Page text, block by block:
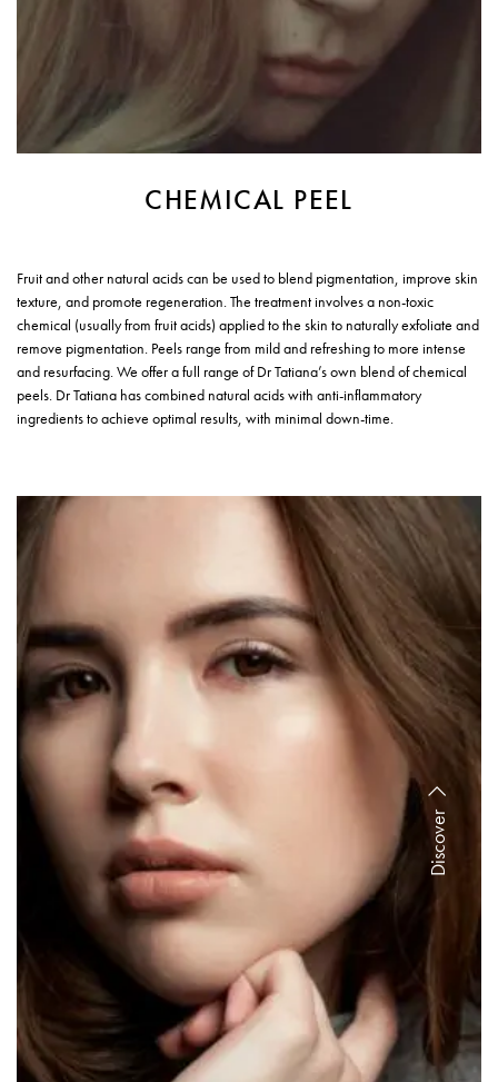
Fruit and other natural acids can be used to blend pigmentation, improve skin
texture, and promote regeneration. The treatment involves a non-toxic
chemical (usually from fruit acids) applied to the skin to naturally exfoliate and
remove pigmentation. Peels range from mild and refreshing to more intense
and resurfacing. We offer a full range of Dr Tatiana’s own blend of chemical
peels. Dr Tatiana has combined natural acids with anti-inflammatory
ingredients to achieve optimal results, with minimal down-time.
CHEMICAL PEEL
Discover